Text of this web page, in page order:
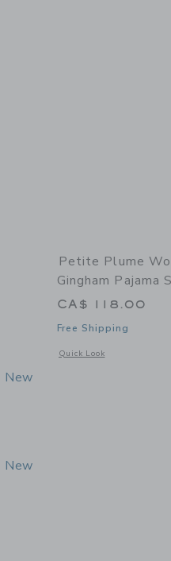
New
New
Petite Plume
Gingham Pajama
CA$ 118.00
Free Shipping
Quick Look
Opens a modal window